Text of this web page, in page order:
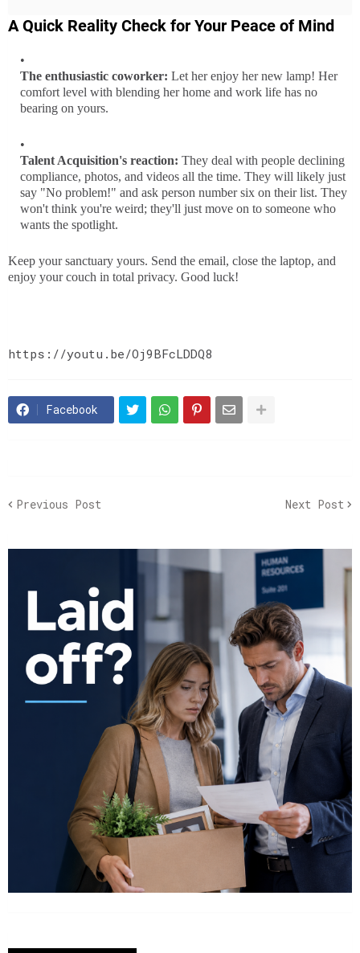
A Quick Reality Check for Your Peace of Mind
The enthusiastic coworker: Let her enjoy her new lamp! Her
comfort level with blending her home and work life has no
bearing on yours.
Talent Acquisition's reaction: They deal with people declining
compliance, photos, and videos all the time. They will likely just
say "No problem!" and ask person number six on their list. They
won't think you're weird; they'll just move on to someone who
wants the spotlight.
Keep your sanctuary yours. Send the email, close the laptop, and
enjoy your couch in total privacy. Good luck!
https://youtu.be/Oj9BFcLDDQ8
Facebook
Previous Post Next Post